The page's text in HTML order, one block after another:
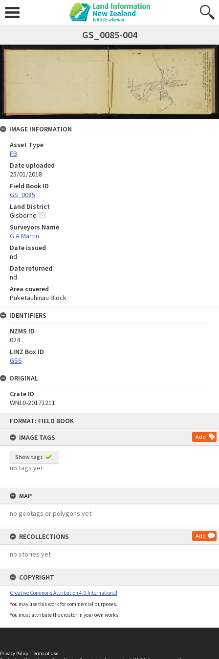
FORMAT: FIELD BOOK
IMAGE TAGS
Add
Show tags
no tags yet
MAP
no geotags or polygons yet
RECOLLECTIONS Add
no stories yet
COPYRIGHT
Creative Commons Attribution 4.0 International
You may use this work for commercial purposes.
You must attribute the creator in your own works.
GS_0085-004
IMAGE INFORMATION
Asset Type
FB
Date uploaded
25/01/2018
Field Book ID
GS_0085
Land District
Gisborne
Surveyors Name
G A Martin
Date issued
nd
Date returned
nd
Area covered
Puketauhinau Block
IDENTIFIERS
NZMS ID
024
LINZ Box ID
GS6
ORIGINAL
Crate ID
WN10-20171211
Privacy Policy | Terms of Use